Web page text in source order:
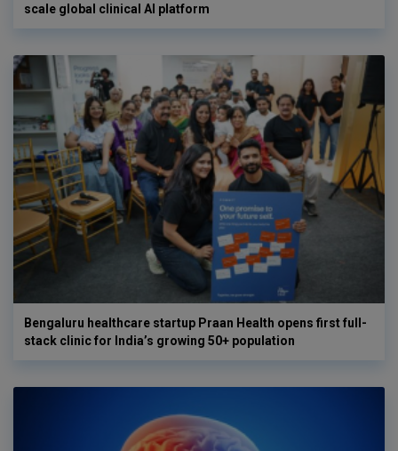
scale global clinical AI platform
Bengaluru healthcare startup Praan Health opens first full-
stack clinic for India’s growing 50+ population